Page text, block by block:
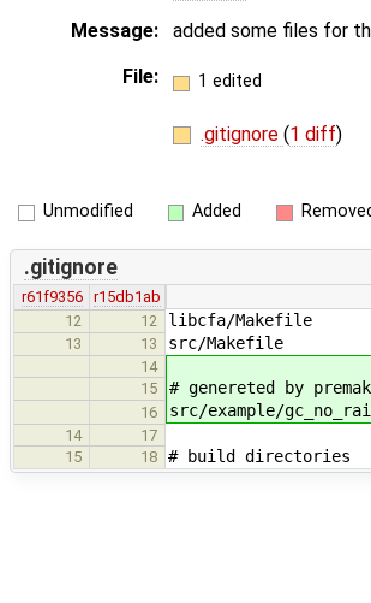
Message:
added some files for
File:
1 edited
.gitignore (1 diff)
Unmodified Added
.gitignore
r61f9356
r15db1ab
12
12 libcfa/Makefile
13 13 src/Makefile
14
15
# genereted by
16 src/example/
14
17
15
18 # build directories